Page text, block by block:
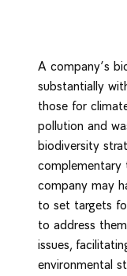
A company’s
substantially
those for
pollution and
biodiversity
complementary
company may
to set targets
to address
issues,
environmental